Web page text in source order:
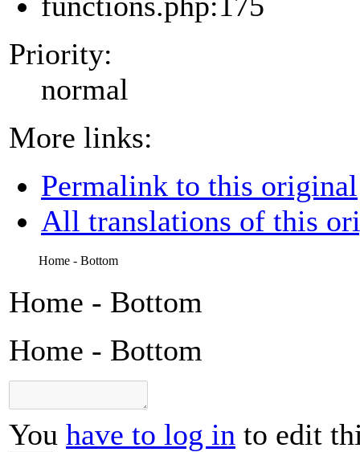
Priority:
normal
More links:
Permalink to this original
All translations of this
Home - Bottom
Home - Bottom
Home - Bottom
You have to log in to edit